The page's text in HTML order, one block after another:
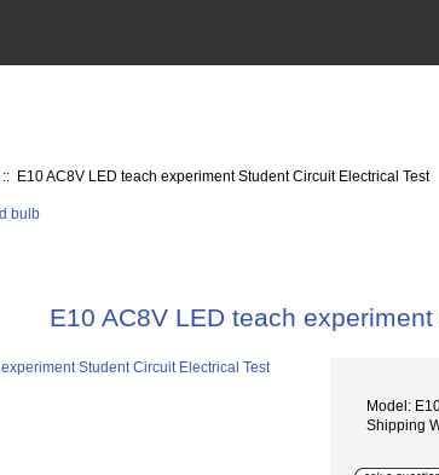
:: E10 AC8V LED teach experiment Student Circuit Electrical Test
E10 AC8V LED teach
Model:
Shipping